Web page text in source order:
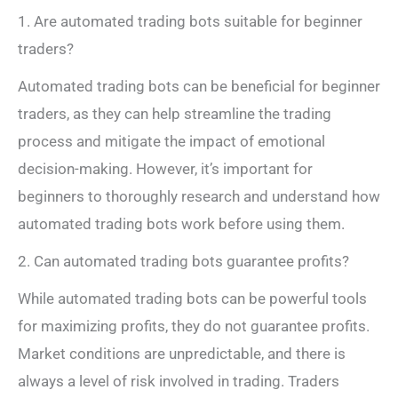
1. Are automated trading bots suitable for beginner
traders?
Automated trading bots can be beneficial for beginner
traders, as they can help streamline the trading
process and mitigate the impact of emotional
decision-making. However, it’s important for
beginners to thoroughly research and understand how
automated trading bots work before using them.
2. Can automated trading bots guarantee profits?
While automated trading bots can be powerful tools
for maximizing profits, they do not guarantee profits.
Market conditions are unpredictable, and there is
always a level of risk involved in trading. Traders